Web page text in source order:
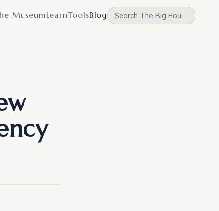
MuseumLearnToolsBlog